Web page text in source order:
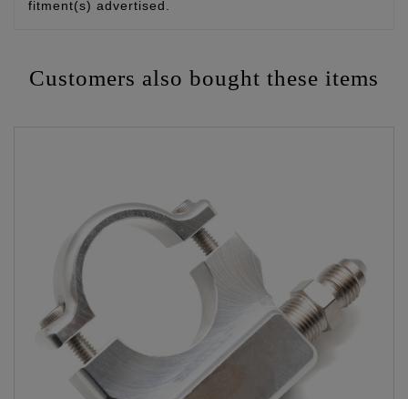
fitment(s) advertised.
Customers also bought these items